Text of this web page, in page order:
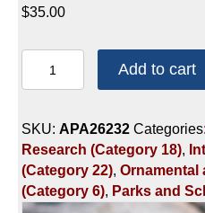
$35.00
CREDITS:
HOUR
-
ORNAMENTAL/
PARK/
SCHOOL
Add to cart
SKU: APA26232 Categories:
Research (Category 18),
(Category 22), Ornamental
(Category 6), Parks and